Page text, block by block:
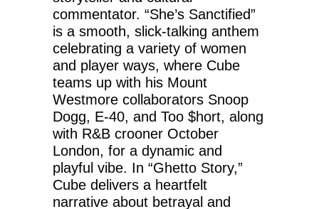
commentator. “She’s Sanctified”
is a smooth, slick-talking anthem
celebrating a variety of women
and player ways, where Cube
teams up with his Mount
Westmore collaborators Snoop
Dogg, E-40, and Too $hort, along
with R&B crooner October
London, for a dynamic and
playful vibe. In “Ghetto Story,”
Cube delivers a heartfelt
narrative about betrayal and